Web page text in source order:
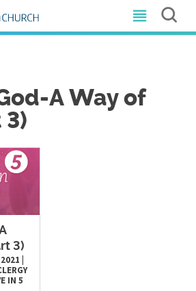
A Way of
3)
3)
IN 5